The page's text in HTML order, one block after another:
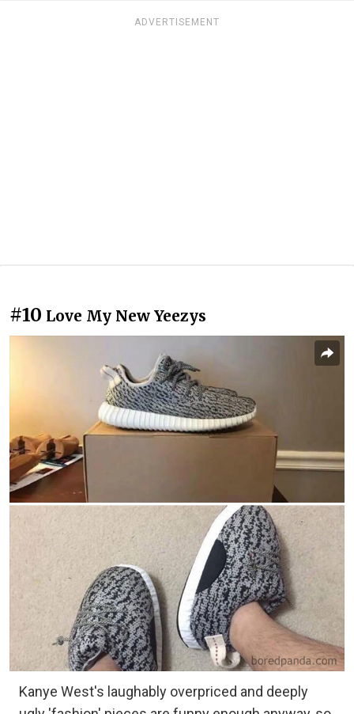
ADVERTISEMENT
#10 Love My New Yeezys
Kanye West's laughably overpriced and deeply